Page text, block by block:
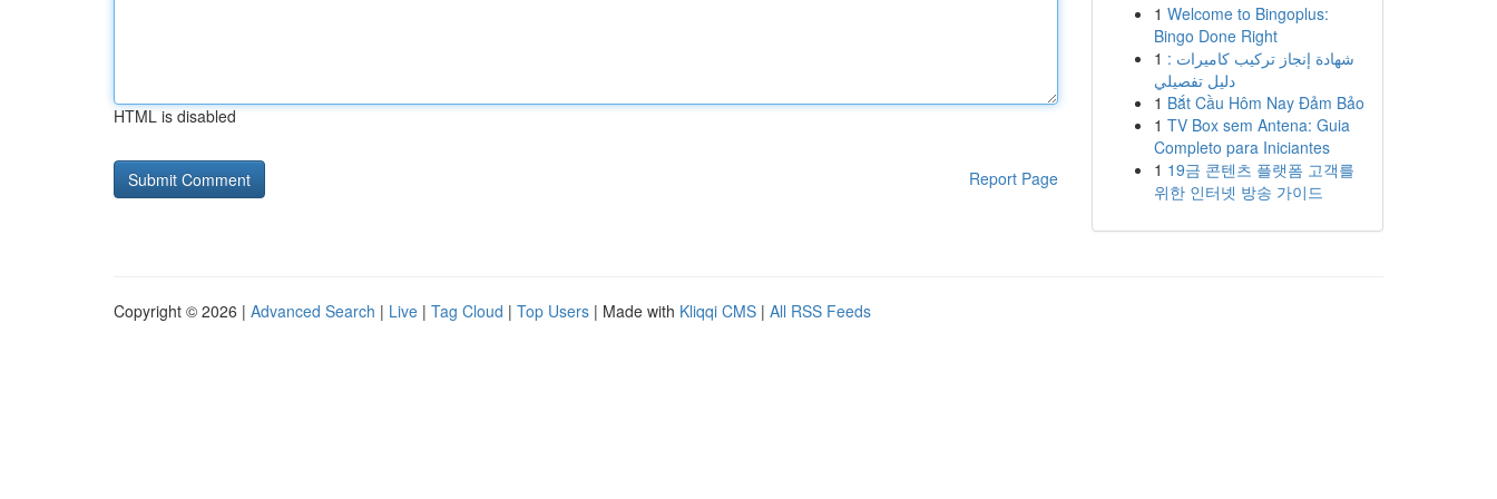
HTML is disabled
Report Page
1 Welcome to Bingoplus:
Bingo Done Right
1 شهادة إنجاز تركيب كاميرات :
دليل تفصيلي
1 Bắt Cầu Hôm Nay Đảm Bảo
1 TV Box sem Antena: Guia
Completo para Iniciantes
1 19금 콘텐츠 플랫폼 고객를
위한 인터넷 방송 가이드
Copyright © 2026 | Advanced Search | Live | Tag Cloud | Top Users | Made with Kliqqi CMS | All RSS Feeds